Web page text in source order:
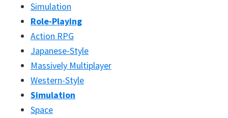
Simulation
Role-Playing
Action RPG
Japanese-Style
Massively Multiplayer
Western-Style
Simulation
Space